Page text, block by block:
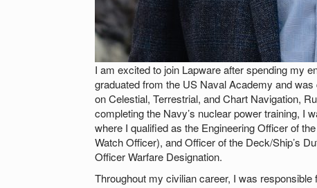
I am excited to join Lapware after spending my
graduated from the US Naval Academy and
on Celestial, Terrestrial, and Chart Navigation,
completing the Navy’s nuclear power training, I
where I qualified as the Engineering Officer of
Watch Officer), and Officer of the Deck/Ship’s
Officer Warfare Designation.
Throughout my civilian career, I was